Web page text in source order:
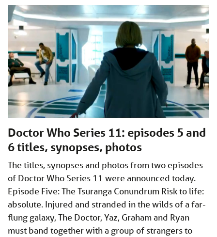
Doctor Who Series 11: episodes 5 and
6 titles, synopses, photos
The titles, synopses and photos from two episodes
of Doctor Who Series 11 were announced today.
Episode Five: The Tsuranga Conundrum Risk to life:
absolute. Injured and stranded in the wilds of a far-
flung galaxy, The Doctor, Yaz, Graham and Ryan
must band together with a group of strangers to